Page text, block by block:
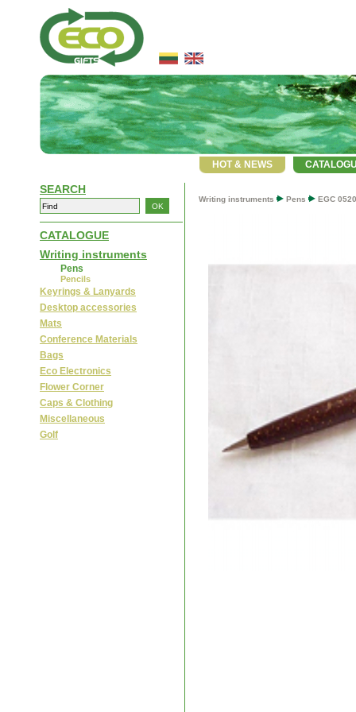
HOT & NEWS
SEARCH
CATALOGUE
Writing instruments
Pens
Pencils
Keyrings & Lanyards
Desktop accessories
Mats
Conference Materials
Bags
Eco Electronics
Flower Corner
Caps & Clothing
Miscellaneous
Golf
Writing instruments Pens EGC 0520